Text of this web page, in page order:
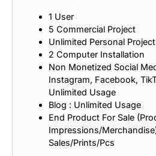
1 User
5 Commercial Project
Unlimited Personal Project
2 Computer Installation
Non Monetized Social
Instagram, Facebook,
Unlimited Usage
Blog : Unlimited Usage
End Product For Sale
Impressions/
Sales/Prints/Pcs